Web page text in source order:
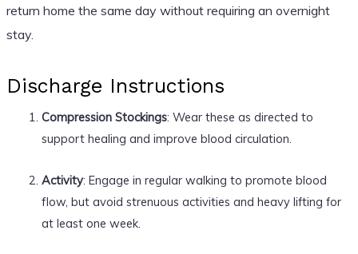
return home the same day without requiring an overnight
stay.
Discharge Instructions
Compression Stockings: Wear these as directed to
support healing and improve blood circulation.
Activity: Engage in regular walking to promote blood
flow, but avoid strenuous activities and heavy lifting for
at least one week.